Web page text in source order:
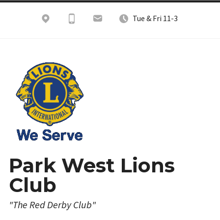
Tue & Fri 11-3
Park West Lions
Club
"The Red Derby Club"